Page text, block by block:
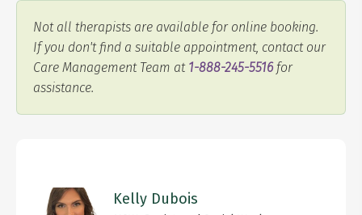
Not all therapists are available for online booking.
If you don't find a suitable appointment, contact our
Care Management Team at 1-888-245-5516for
assistance.
Kelly Dubois